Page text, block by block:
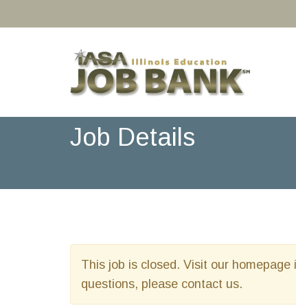
Job Details
This job is closed. Visit our
questions, please contact us.